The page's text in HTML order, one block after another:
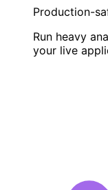
Production-
Run heavy
your live